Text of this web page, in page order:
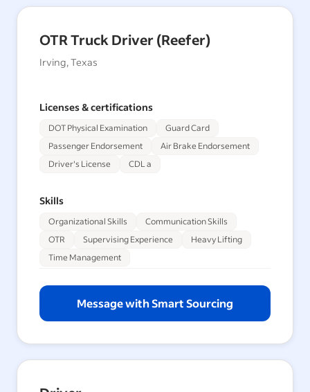
OTR Truck Driver (Reefer)
Irving, Texas
Licenses & certifications
DOT Physical Examination
Guard Card
Passenger Endorsement
Air Brake Endorsement
Driver's License
CDL a
Skills
Organizational Skills
Communication Skills
OTR
Supervising Experience
Heavy Lifting
Time Management
Message with Smart Sourcing